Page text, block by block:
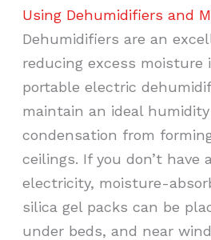
Using Dehumidifiers and
Dehumidifiers are an
reducing excess moisture
portable electric
maintain an ideal
condensation from
ceilings. If you don’t have
electricity, moisture-
silica gel packs can be
under beds, and near